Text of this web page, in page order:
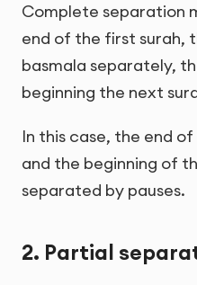
Complete separation
end of the first surah,
basmala separately,
beginning the next
In this case, the end
and the beginning of
separated by pauses.
2. Partial